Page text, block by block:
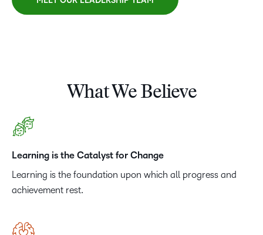
What We Believe
Learning is the Catalyst for Change
Learning is the foundation upon which all progress and
achievement rest.